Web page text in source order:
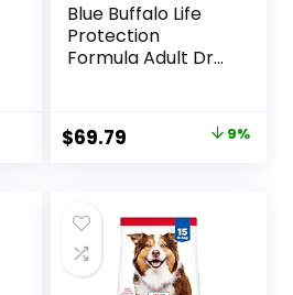
Blue Buffalo Life
Protection
Formula Adult Dry
Strong Muscles,
Made with Natural
30-lb. Bag
Original
$76.99.
$69.79
$69.79.
9%